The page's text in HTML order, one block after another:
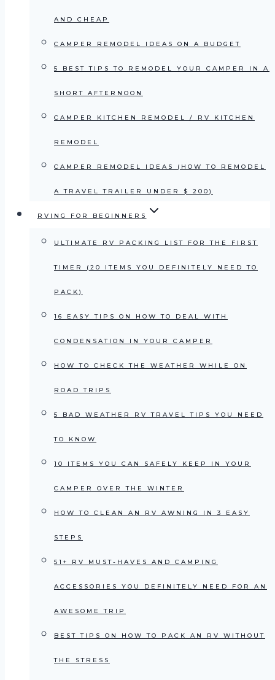
AND CHEAP
CAMPER REMODEL IDEAS ON A BUDGET
5 BEST TIPS TO REMODEL YOUR CAMPER IN A
SHORT AFTERNOON
CAMPER KITCHEN REMODEL / RV KITCHEN
REMODEL
CAMPER REMODEL IDEAS (HOW TO REMODEL
A TRAVEL TRAILER UNDER $ 200)
RVING FOR BEGINNERS
ULTIMATE RV PACKING LIST FOR THE FIRST
TIMER (20 ITEMS YOU DEFINITELY NEED TO
PACK)
16 EASY TIPS ON HOW TO DEAL WITH
CONDENSATION IN YOUR CAMPER
HOW TO CHECK THE WEATHER WHILE ON
ROAD TRIPS
5 BAD WEATHER RV TRAVEL TIPS YOU NEED
TO KNOW
10 ITEMS YOU CAN SAFELY KEEP IN YOUR
CAMPER OVER THE WINTER
HOW TO CLEAN AN RV AWNING IN 3 EASY
STEPS
51+ RV MUST-HAVES AND CAMPING
ACCESSORIES YOU DEFINITELY NEED FOR AN
AWESOME TRIP
BEST TIPS ON HOW TO PACK AN RV WITHOUT
THE STRESS